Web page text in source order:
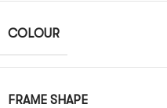
COLOUR
FRAME SHAPE